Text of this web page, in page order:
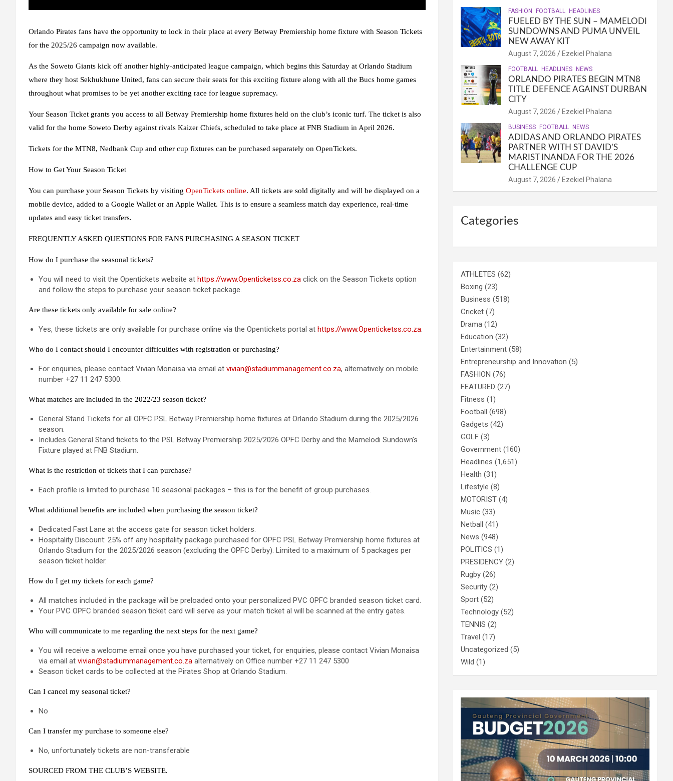
Orlando Pirates fans have the opportunity to lock in their place at every Betway Premiership home fixture with Season Tickets
for the 2025/26 campaign now available.
As the Soweto Giants kick off another highly-anticipated league campaign, which begins this Saturday at Orlando Stadium
where they host Sekhukhune United, fans can secure their seats for this exciting fixture along with all the Bucs home games
throughout what promises to be yet another exciting race for league supremacy.
Your Season Ticket grants you access to all Betway Premiership home fixtures held on the club’s iconic turf. The ticket is also
valid for the home Soweto Derby against rivals Kaizer Chiefs, scheduled to take place at FNB Stadium in April 2026.
Tickets for the MTN8, Nedbank Cup and other cup fixtures can be purchased separately on OpenTickets.
How to Get Your Season Ticket
You can purchase your Season Tickets by visiting OpenTickets online. All tickets are sold digitally and will be displayed on a
mobile device, added to a Google Wallet or an Apple Wallet. This is to ensure a seamless match day experience, real-time
updates and easy ticket transfers.
FREQUENTLY ASKED QUESTIONS FOR FANS PURCHASING A SEASON TICKET
How do I purchase the seasonal tickets?
You will need to visit the Opentickets website at https://www.Openticketss.co.za click on the Season Tickets option
and follow the steps to purchase your season ticket package.
Are these tickets only available for sale online?
Yes, these tickets are only available for purchase online via the Opentickets portal at https://www.Openticketss.co.za.
Who do I contact should I encounter difficulties with registration or purchasing?
For enquiries, please contact Vivian Monaisa via email at vivian@stadiummanagement.co.za, alternatively on mobile
number +27 11 247 5300.
What matches are included in the 2022/23 season ticket?
General Stand Tickets for all OPFC PSL Betway Premiership home fixtures at Orlando Stadium during the 2025/2026
season.
Includes General Stand tickets to the PSL Betway Premiership 2025/2026 OPFC Derby and the Mamelodi Sundown’s
Fixture played at FNB Stadium.
What is the restriction of tickets that I can purchase?
Each profile is limited to purchase 10 seasonal packages – this is for the benefit of group purchases.
What additional benefits are included when purchasing the season ticket?
Dedicated Fast Lane at the access gate for season ticket holders.
Hospitality Discount: 25% off any hospitality package purchased for OPFC PSL Betway Premiership home fixtures at
Orlando Stadium for the 2025/2026 season (excluding the OPFC Derby). Limited to a maximum of 5 packages per
season ticket holder.
How do I get my tickets for each game?
All matches included in the package will be preloaded onto your personalized PVC OPFC branded season ticket card.
Your PVC OPFC branded season ticket card will serve as your match ticket al will be scanned at the entry gates.
Who will communicate to me regarding the next steps for the next game?
You will receive a welcome email once you have purchased your ticket, for enquiries, please contact Vivian Monaisa
via email at vivian@stadiummanagement.co.za alternatively on Office number +27 11 247 5300
Season ticket cards to be collected at the Pirates Shop at Orlando Stadium.
Can I cancel my seasonal ticket?
No
Can I transfer my purchase to someone else?
No, unfortunately tickets are non-transferable
SOURCED FROM THE CLUB’S WEBSITE.
FASHION FOOTBALL HEADLINES
FUELED BY THE SUN – MAMELODI
SUNDOWNS AND PUMA UNVEIL
NEW AWAY KIT
August 7, 2026 Ezekiel Phalana
FOOTBALL HEADLINES NEWS
ORLANDO PIRATES BEGIN MTN8
TITLE DEFENCE AGAINST DURBAN
CITY
August 7, 2026 Ezekiel Phalana
BUSINESS FOOTBALL NEWS
ADIDAS AND ORLANDO PIRATES
PARTNER WITH ST DAVID’S
MARIST INANDA FOR THE 2026
CHALLENGE CUP
August 7, 2026 Ezekiel Phalana
Categories
ATHLETES (62)
Boxing (23)
Business (518)
Cricket (7)
Drama (12)
Education (32)
Entertainment (58)
Entrepreneurship and Innovation (5)
FASHION (76)
FEATURED (27)
Fitness (1)
Football (698)
Gadgets (42)
GOLF (3)
Government (160)
Headlines (1,651)
Health (31)
Lifestyle (8)
MOTORIST (4)
Music (33)
Netball (41)
News (948)
POLITICS (1)
PRESIDENCY (2)
Rugby (26)
Security (2)
Sport (52)
Technology (52)
TENNIS (2)
Travel (17)
Uncategorized (5)
Wild (1)